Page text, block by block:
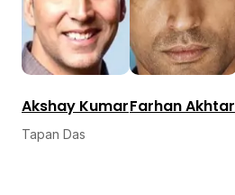
Akshay Kumar
Tapan Das
Farhan Akhtar